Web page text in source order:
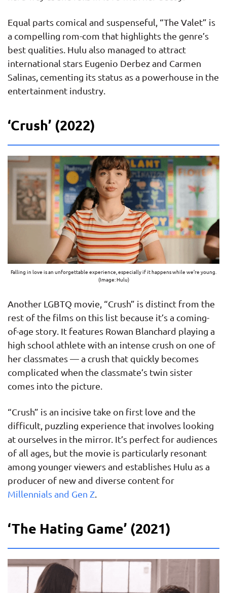
Equal parts comical and suspenseful, “The Valet” is
a compelling rom-com that highlights the genre’s
best qualities. Hulu also managed to attract
international stars Eugenio Derbez and Carmen
Salinas, cementing its status as a powerhouse in the
entertainment industry.
‘Crush’ (2022)
Falling in love is an unforgettable experience, especially if it happens while we’re young.
(Image: Hulu)
Another LGBTQ movie, “Crush” is distinct from the
rest of the films on this list because it’s a coming-
of-age story. It features Rowan Blanchard playing a
high school athlete with an intense crush on one of
her classmates — a crush that quickly becomes
complicated when the classmate’s twin sister
comes into the picture.
“Crush” is an incisive take on first love and the
difficult, puzzling experience that involves looking
at ourselves in the mirror. It’s perfect for audiences
of all ages, but the movie is particularly resonant
among younger viewers and establishes Hulu as a
producer of new and diverse content for
Millennials and Gen Z.
‘The Hating Game’ (2021)